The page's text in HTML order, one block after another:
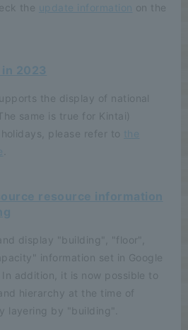
the
update information on the
2023
the display of national
same is true for Kintai)
please refer to
the
resource information
display "building", "floor",
information set in Google
addition, it is now possible to
hierarchy at the time of
layering by "building".